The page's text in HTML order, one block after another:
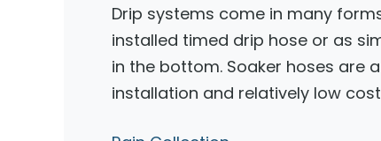
Drip systems come in many
installed timed drip hose or as
in the bottom. Soaker hoses
installation and relatively low